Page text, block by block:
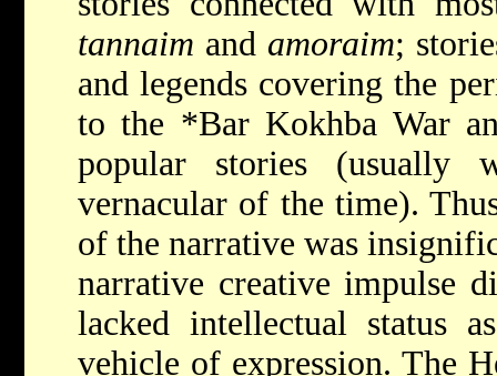
tannaim and amoraim;
and legends covering the
to the *Bar Kokhba War
popular stories (usually
vernacular of the time).
of the narrative was
narrative creative impulse
lacked intellectual status
vehicle of expression. The